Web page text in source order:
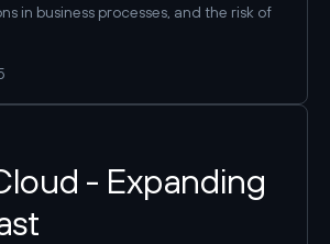
in business processes, and the risk of
the key stages, requirements, and best
you create a stable and scalable
business.
- Expanding